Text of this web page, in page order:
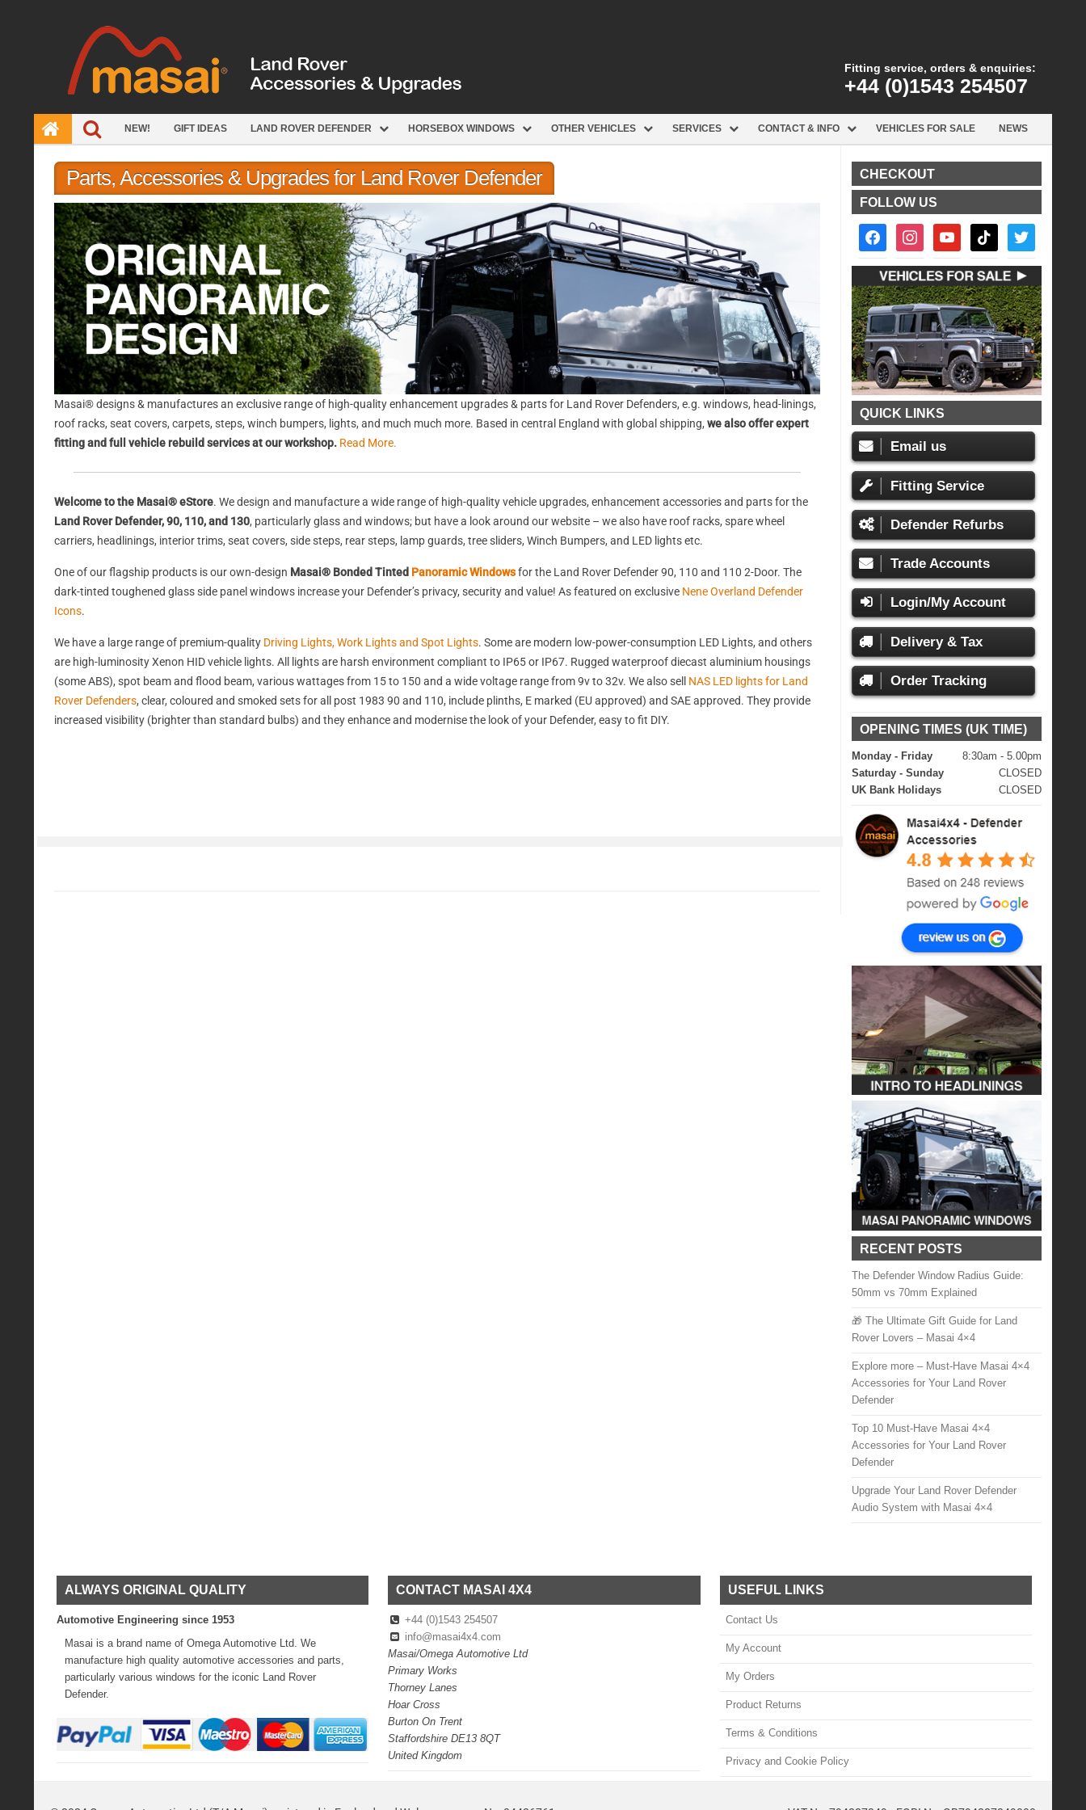
Fitting service, orders & enquiries:
+44 (0)1543 254507
NEW! GIFT IDEAS LAND ROVER DEFENDER HORSEBOX WINDOWS OTHER VEHICLES SERVICES CONTACT & INFO VEHICLES FOR SALE NEWS
Parts, Accessories & Upgrades for Land Rover Defender
Masai® designs & manufactures an exclusive range of high-quality enhancement upgrades & parts for Land Rover Defenders, e.g. windows, head-linings,
roof racks, seat covers, carpets, steps, winch bumpers, lights, and much much more. Based in central England with global shipping,we also offer expert
fitting and full vehicle rebuild services at our workshop. Read More.
Welcome to the Masai® eStore. We design and manufacture a wide range of high-quality vehicle upgrades, enhancement accessories and parts for the
Land Rover Defender, 90, 110, and 130, particularly glass and windows; but have a look around our website – we also have roof racks, spare wheel
carriers, headlinings, interior trims, seat covers, side steps, rear steps, lamp guards, tree sliders, Winch Bumpers, and LED lights etc.
One of our flagship products is our own-design Masai® Bonded Tinted Panoramic Windowsfor the Land Rover Defender 90, 110 and 110 2-Door. The
dark-tinted toughened glass side panel windows increase your Defender’s privacy, security and value! As featured on exclusive Nene Overland Defender
Icons.
We have a large range of premium-quality Driving Lights, Work Lights and Spot Lights. Some are modern low-power-consumption LED Lights, and others
are high-luminosity Xenon HID vehicle lights. All lights are harsh environment compliant to IP65 or IP67. Rugged waterproof diecast aluminium housings
(some ABS), spot beam and flood beam, various wattages from 15 to 150 and a wide voltage range from 9v to 32v. We also sell NAS LED lights for Land
Rover Defenders, clear, coloured and smoked sets for all post 1983 90 and 110, include plinths, E marked (EU approved) and SAE approved. They provide
increased visibility (brighter than standard bulbs) and they enhance and modernise the look of your Defender, easy to fit DIY.
CHECKOUT
FOLLOW US
facebook2instagramyoutube tiktok twitter
QUICK LINKS
Email us
Fitting Service
Defender Refurbs
Trade Accounts
Login/My Account
Delivery & Tax
Order Tracking
OPENING TIMES (UK TIME)
Monday - Friday
8:30am - 5.00pm
Saturday - Sunday
CLOSED
UK Bank Holidays
CLOSED
RECENT POSTS
The Defender Window Radius Guide:
50mm vs 70mm Explained
🎁 The Ultimate Gift Guide for Land
Rover Lovers – Masai 4×4
Explore more – Must-Have Masai 4×4
Accessories for Your Land Rover
Defender
Top 10 Must-Have Masai 4×4
Accessories for Your Land Rover
Defender
Upgrade Your Land Rover Defender
Audio System with Masai 4×4
ALWAYS ORIGINAL QUALITY
Automotive Engineering since 1953
Masai is a brand name of Omega Automotive Ltd. We
manufacture high quality automotive accessories and parts,
particularly various windows for the iconic Land Rover
Defender.
CONTACT MASAI 4X4
+44 (0)1543 254507
info@masai4x4.com
Masai/Omega Automotive Ltd
Primary Works
Thorney Lanes
Hoar Cross
Burton On Trent
Staffordshire DE13 8QT
United Kingdom
USEFUL LINKS
Contact Us
My Account
My Orders
Product Returns
Terms & Conditions
Privacy and Cookie Policy